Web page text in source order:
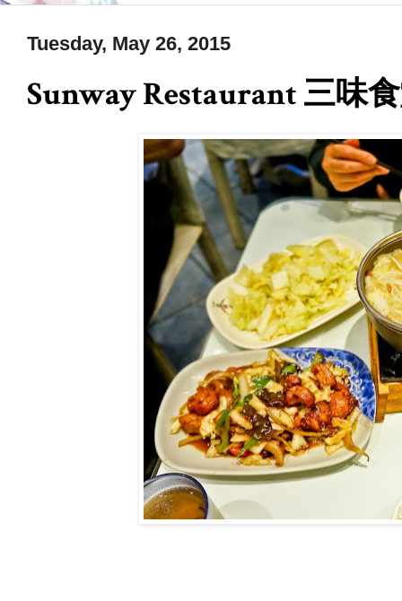
Tuesday, May 26, 2015
Sunway Restaurant 三味